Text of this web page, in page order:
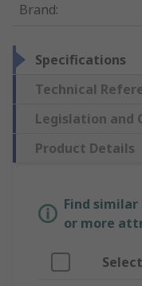
Brand:
Specifications
Technical
Legislation and
Product Details
Find
or more